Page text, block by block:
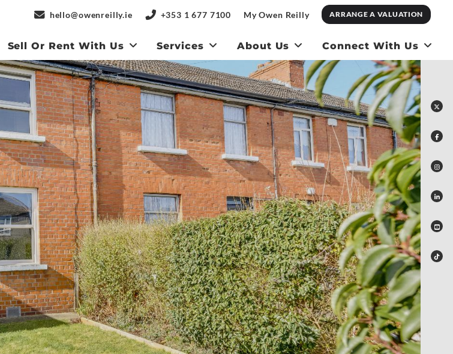
hello@owenreilly.ie +353 1 677 7100 My Owen Reilly ARRANGE A VALUATION
Sell Or Rent With Us Services About Us Connect With Us